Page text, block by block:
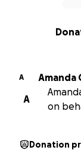
0% complete
A Amanda
A
on
Donation